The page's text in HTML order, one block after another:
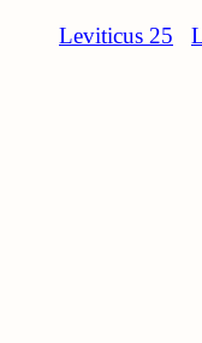
Leviticus 25